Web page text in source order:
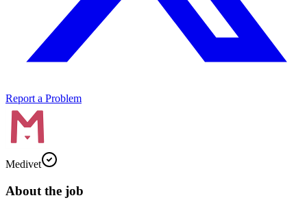
Report a Problem
Medivet
About the job